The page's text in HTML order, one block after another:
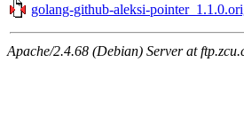
golang-github-aleksi-
Apache/2.4.68 (Debian) Server at